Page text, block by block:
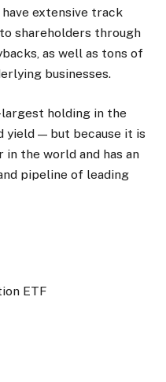
extensive track
shareholders through
as well as tons of
businesses.
holding in the
yield — but because it is
the world and has an
pipeline of leading
ETF